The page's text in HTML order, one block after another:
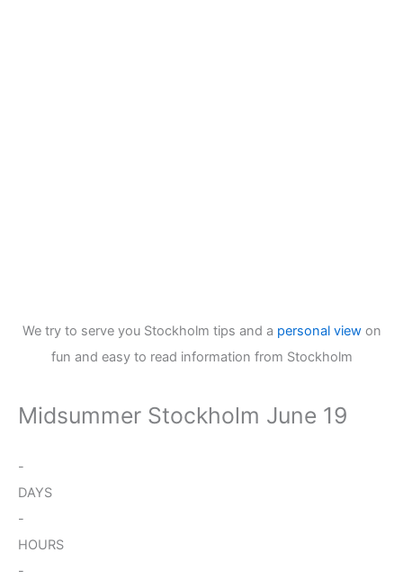
We try to serve you Stockholm tips and a personal viewon
fun and easy to read information from Stockholm
Midsummer Stockholm June 19
-
DAYS
-
HOURS
-